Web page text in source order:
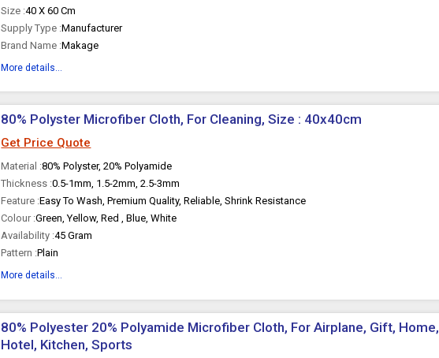
Size :40 X 60 Cm
Supply Type :Manufacturer
Brand Name :Makage
More details...
80% Polyster Microfiber Cloth, For Cleaning, Size : 40x40cm
Get Price Quote
Material :80% Polyster, 20% Polyamide
Thickness :0.5-1mm, 1.5-2mm, 2.5-3mm
Feature :Easy To Wash, Premium Quality, Reliable, Shrink Resistance
Colour :Green, Yellow, Red , Blue, White
Availability :45 Gram
Pattern :Plain
More details...
80% Polyester 20% Polyamide Microfiber Cloth, For Airplane, Gift, Home,
Hotel, Kitchen, Sports